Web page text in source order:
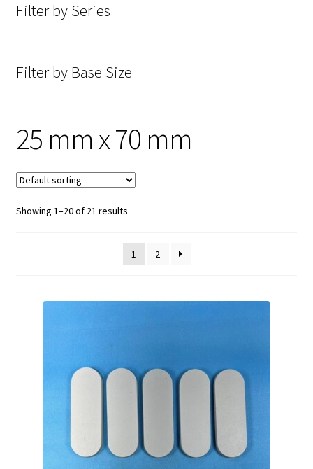
25 mm x 70 mm
Showing 1–20 of 21 results
1 2
Filter by Series
Filter by Base Size